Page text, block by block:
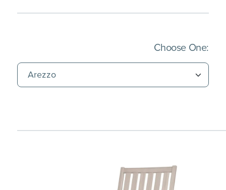
Choose One: